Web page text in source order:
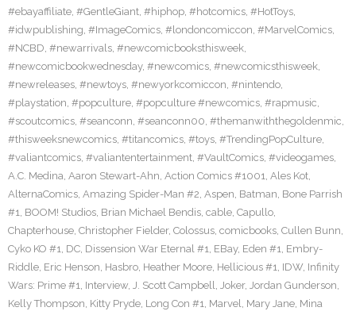
#ebayaffiliate, #GentleGiant, #hiphop, #hotcomics, #HotToys,
#idwpublishing, #ImageComics, #londoncomiccon, #MarvelComics,
#NCBD, #newarrivals, #newcomicbooksthisweek,
#newcomicbookwednesday, #newcomics, #newcomicsthisweek,
#newreleases, #newtoys, #newyorkcomiccon, #nintendo,
#playstation, #popculture, #popculture #newcomics, #rapmusic,
#scoutcomics, #seanconn, #seanconn00, #themanwiththegoldenmic,
#thisweeksnewcomics, #titancomics, #toys, #TrendingPopCulture,
#valiantcomics, #valiantentertainment, #VaultComics, #videogames,
A.C. Medina, Aaron Stewart-Ahn, Action Comics #1001, Ales Kot,
AlternaComics, Amazing Spider-Man #2, Aspen, Batman, Bone Parrish
#1, BOOM! Studios, Brian Michael Bendis, cable, Capullo,
Chapterhouse, Christopher Fielder, Colossus, comicbooks, Cullen Bunn,
Cyko KO #1, DC, Dissension War Eternal #1, EBay, Eden #1, Embry-
Riddle, Eric Henson, Hasbro, Heather Moore, Hellicious #1, IDW, Infinity
Wars: Prime #1, Interview, J. Scott Campbell, Joker, Jordan Gunderson,
Kelly Thompson, Kitty Pryde, Long Con #1, Marvel, Mary Jane, Mina